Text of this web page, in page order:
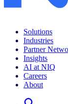
Solutions
Industries
Partner
Insights
AI at NIQ
Careers
About